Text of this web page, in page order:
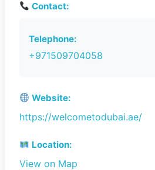
Contact:
Telephone:
+971509704058
Website:
https://welcometodubai.ae/
Location:
View on Map